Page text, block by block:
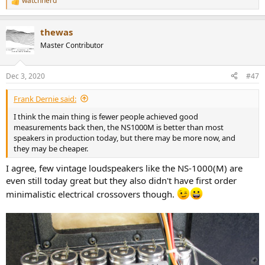
R
e
c
t
i
s
:
thewas
Master Contributor
Dec 3, 2020 #47
Frank Dernie said:
I think the main thing is fewer people achieved good
measurements back then, the NS1000M is better than most
speakers in production today, but there may be more now, and
they may be cheaper.
I agree, few vintage loudspeakers like the NS-1000(M) are
even still today great but they also didn't have first order
minimalistic electrical crossovers though.